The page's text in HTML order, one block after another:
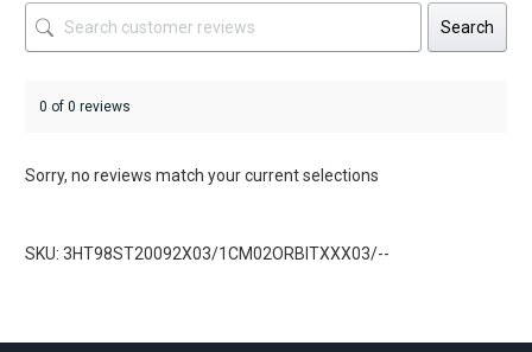
Search
0 of 0 reviews
Sorry, no reviews match your current selections
SKU: 3HT98ST20092X03/1CM02ORBITXXX03/--